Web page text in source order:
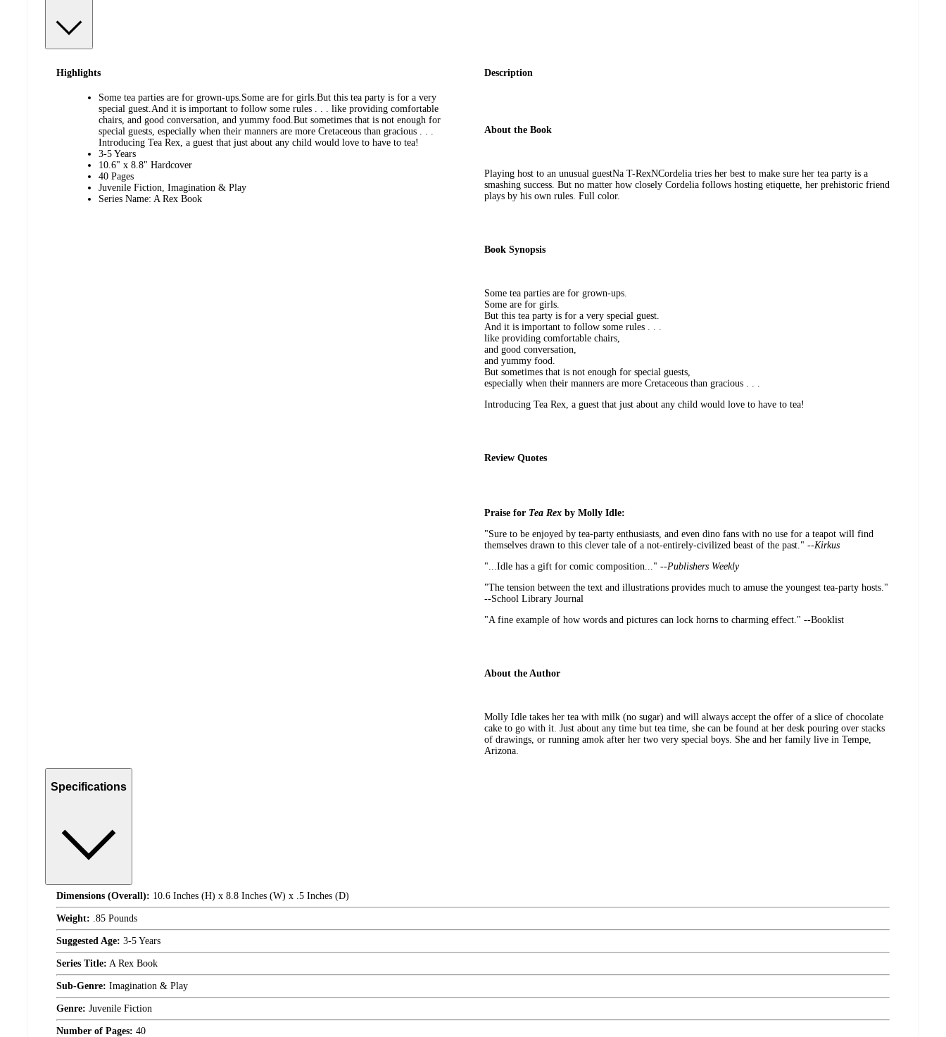
Highlights
Some tea parties are for grown-ups.Some are for girls.But this tea party is for a very
special guest.And it is important to follow some rules . . . like providing comfortable
chairs, and good conversation, and yummy food.But sometimes that is not enough for
special guests, especially when their manners are more Cretaceous than gracious . . .
Introducing Tea Rex, a guest that just about any child would love to have to tea!
3-5 Years
10.6" x 8.8" Hardcover
40 Pages
Juvenile Fiction, Imagination & Play
Series Name: A Rex Book
Description
About the Book
Playing host to an unusual guestNa T-RexNCordelia tries her best to make sure her tea party is a
smashing success. But no matter how closely Cordelia follows hosting etiquette, her prehistoric friend
plays by his own rules. Full color.
Book Synopsis
Some tea parties are for grown-ups.
Some are for girls.
But this tea party is for a very special guest.
And it is important to follow some rules . . .
like providing comfortable chairs,
and good conversation,
and yummy food.
But sometimes that is not enough for special guests,
especially when their manners are more Cretaceous than gracious . . .
Introducing Tea Rex, a guest that just about any child would love to have to tea!
Review Quotes
Praise for Tea Rex by Molly Idle:
"Sure to be enjoyed by tea-party enthusiasts, and even dino fans with no use for a teapot will find
themselves drawn to this clever tale of a not-entirely-civilized beast of the past." --Kirkus
"...Idle has a gift for comic composition..." --Publishers Weekly
"The tension between the text and illustrations provides much to amuse the youngest tea-party hosts."
--School Library Journal
"A fine example of how words and pictures can lock horns to charming effect." --Booklist
About the Author
Molly Idle takes her tea with milk (no sugar) and will always accept the offer of a slice of chocolate
cake to go with it. Just about any time but tea time, she can be found at her desk pouring over stacks
of drawings, or running amok after her two very special boys. She and her family live in Tempe,
Arizona.
Specifications
Dimensions (Overall): 10.6 Inches (H) x 8.8 Inches (W) x .5 Inches (D)
Weight: .85 Pounds
Suggested Age: 3-5 Years
Series Title: A Rex Book
Sub-Genre: Imagination & Play
Genre: Juvenile Fiction
Number of Pages: 40